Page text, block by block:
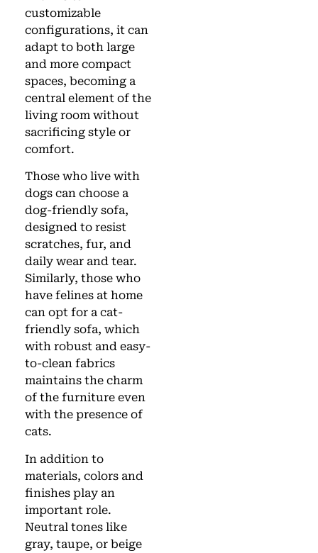
customizable
configurations, it can
adapt to both large
and more compact
spaces, becoming a
central element of the
living room without
sacrificing style or
comfort.
Those who live with
dogs can choose a
dog-friendly sofa,
designed to resist
scratches, fur, and
daily wear and tear.
Similarly, those who
have felines at home
can opt for a cat-
friendly sofa, which
with robust and easy-
to-clean fabrics
maintains the charm
of the furniture even
with the presence of
cats.
In addition to
materials, colors and
finishes play an
important role.
Neutral tones like
gray, taupe, or beige